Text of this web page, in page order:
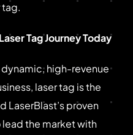
Tag Journey Today
dynamic, high-revenue
laser tag is the
LaserBlast’s proven
the market with